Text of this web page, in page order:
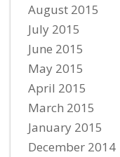
August 2015
July 2015
June 2015
May 2015
April 2015
March 2015
January 2015
December 2014